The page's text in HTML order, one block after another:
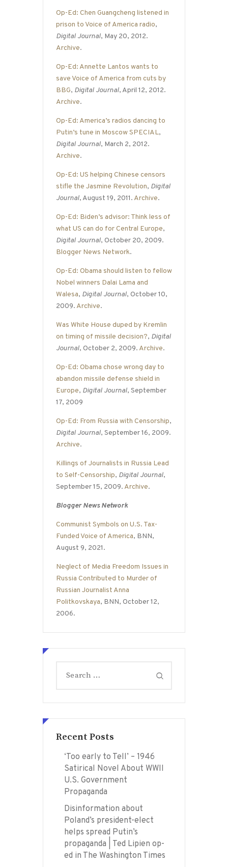
Op-Ed: Chen Guangcheng listened in
prison to Voice of America radio,
Digital Journal, May 20, 2012.
Archive.
Op-Ed: Annette Lantos wants to
save Voice of America from cuts by
BBG, Digital Journal, April 12, 2012.
Archive.
Op-Ed: America’s radios dancing to
Putin’s tune in Moscow SPECIAL,
Digital Journal, March 2, 2012.
Archive.
Op-Ed: US helping Chinese censors
stifle the Jasmine Revolution, Digital
Journal, August 19, 2011. Archive.
Op-Ed: Biden’s advisor: Think less of
what US can do for Central Europe,
Digital Journal, October 20, 2009.
Blogger News Network.
Op-Ed: Obama should listen to fellow
Nobel winners Dalai Lama and
Walesa, Digital Journal, October 10,
2009. Archive.
Was White House duped by Kremlin
on timing of missile decision?, Digital
Journal, October 2, 2009. Archive.
Op-Ed: Obama chose wrong day to
abandon missile defense shield in
Europe, Digital Journal, September
17, 2009
Op-Ed: From Russia with Censorship,
Digital Journal, September 16, 2009.
Archive.
Killings of Journalists in Russia Lead
to Self-Censorship, Digital Journal,
September 15, 2009. Archive.
Blogger News Network
Communist Symbols on U.S. Tax-
Funded Voice of America, BNN,
August 9, 2021.
Neglect of Media Freedom Issues in
Russia Contributed to Murder of
Russian Journalist Anna
Politkovskaya, BNN, October 12,
2006.
for:
Recent Posts
‘Too early to Tell’ – 1946
Satirical Novel About WWII
U.S. Government
Propaganda
Disinformation about
Poland’s president-elect
helps spread Putin’s
propaganda | Ted Lipien op-
ed in The Washington Times